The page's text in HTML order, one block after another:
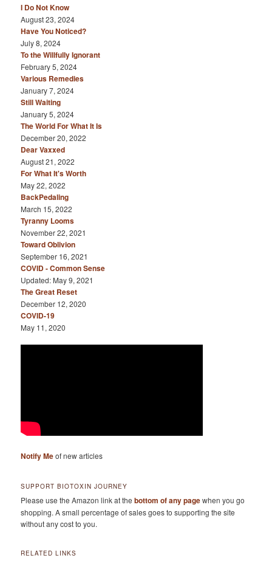
I Do Not Know
August 23, 2024
Have You Noticed?
July 8, 2024
To the Willfully Ignorant
February 5, 2024
Various Remedies
January 7, 2024
Still Waiting
January 5, 2024
The World For What It Is
December 20, 2022
Dear Vaxxed
August 21, 2022
For What It's Worth
May 22, 2022
BackPedaling
March 15, 2022
Tyranny Looms
November 22, 2021
Toward Oblivion
September 16, 2021
COVID - Common Sense
Updated: May 9, 2021
The Great Reset
December 12, 2020
COVID-19
May 11, 2020
Notify Meof new articles
SUPPORT BIOTOXIN JOURNEY
Please use the Amazon link at thebottom of any pagewhen you go
shopping. A small percentage of sales goes to supporting the site
without any cost to you.
RELATED LINKS